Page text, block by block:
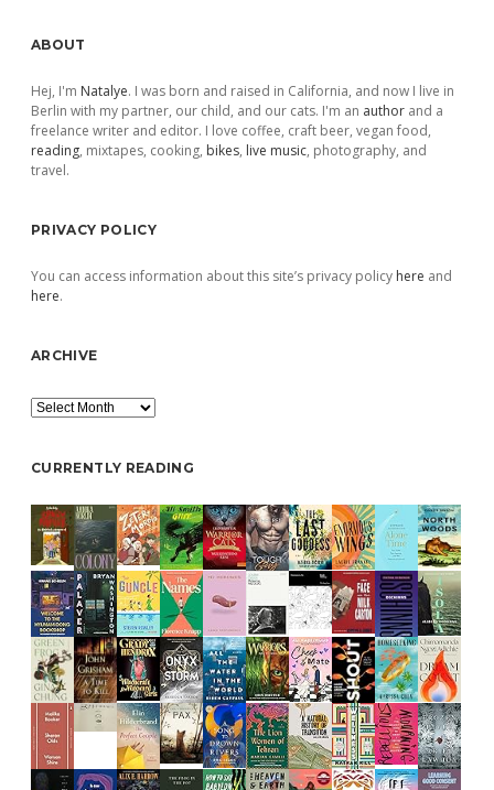
Sidebar
ABOUT
Hej, I'm Natalye. I was born and raised in California, and now I live in
Berlin with my partner, our child, and our cats. I'm an author and a
freelance writer and editor. I love coffee, craft beer, vegan food,
reading, mixtapes, cooking, bikes, live music, photography, and
travel.
PRIVACY POLICY
You can access information about this site’s privacy policy here and
here.
ARCHIVE
Archive
CURRENTLY READING